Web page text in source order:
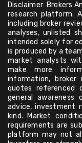
Disclaimer: Brokers
research platform.
including broker
analyses, unlisted
intended solely for
is produced by a
market analysts
make more
information, broker
quotes referenced
general
advice, investment
kind. Market
requirements are
platform may not